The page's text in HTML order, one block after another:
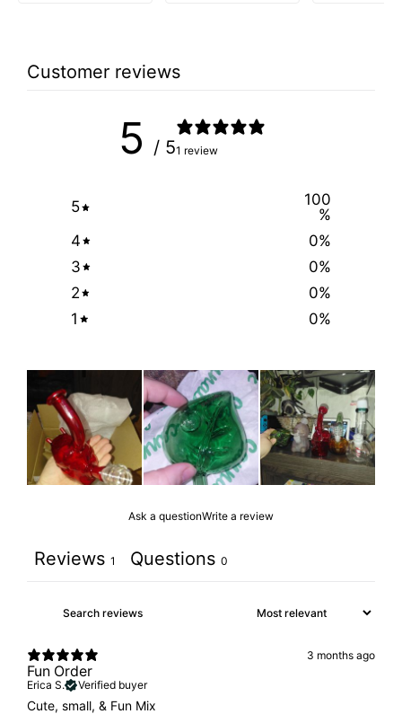
Customer reviews
5 / 51 review
5
100
%
4
0%
3
0%
2
0%
1
0%
Ask a questionWrite a review
Reviews 1 Questions 0
3 months ago
Fun Order
Erica S. Verified buyer
Cute, small, & Fun Mix